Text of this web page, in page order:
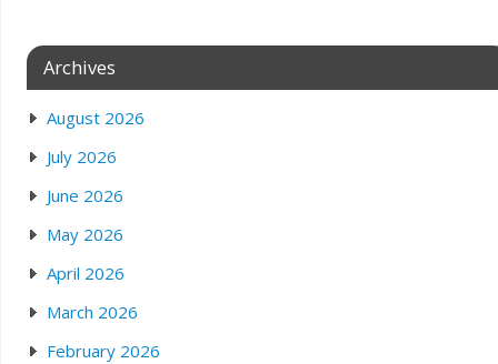
Archives
August 2026
July 2026
June 2026
May 2026
April 2026
March 2026
February 2026